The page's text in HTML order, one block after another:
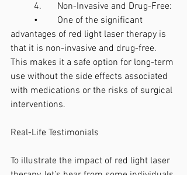
	4.	Non-Invasive and Drug-Free:
advantages of red light laser therapy is
that it is non-invasive and drug-free.
This makes it a safe option for long-term
use without the side effects associated
with medications or the risks of surgical
interventions.
Real-Life Testimonials
To illustrate the impact of red light laser